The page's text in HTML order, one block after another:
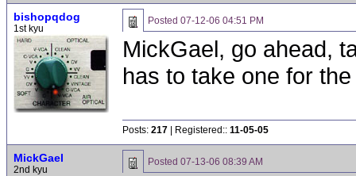
bishopqdog
1st kyu
Posted 07-12-06 04:51 PM
MickGael, go ahead,
has to take one for
Posts: 217 | Registered:: 11-05-05
MickGael
2nd kyu
Posted 07-13-06 08:39 AM